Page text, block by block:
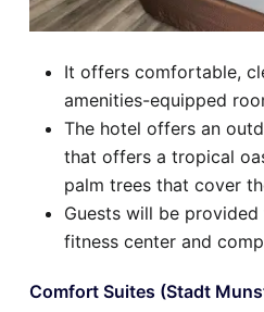
It offers comfortable,
amenities-equipped
The hotel offers an
that offers a tropical
palm trees that cover
Guests will be
fitness center and
Comfort Suites (Stadt